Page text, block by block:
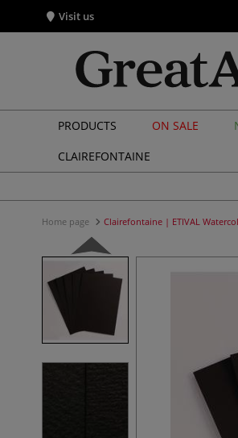
Visit us
PRODUCTS ON SALE
CLAIREFONTAINE
Home page Clairefontaine | ETIVAL